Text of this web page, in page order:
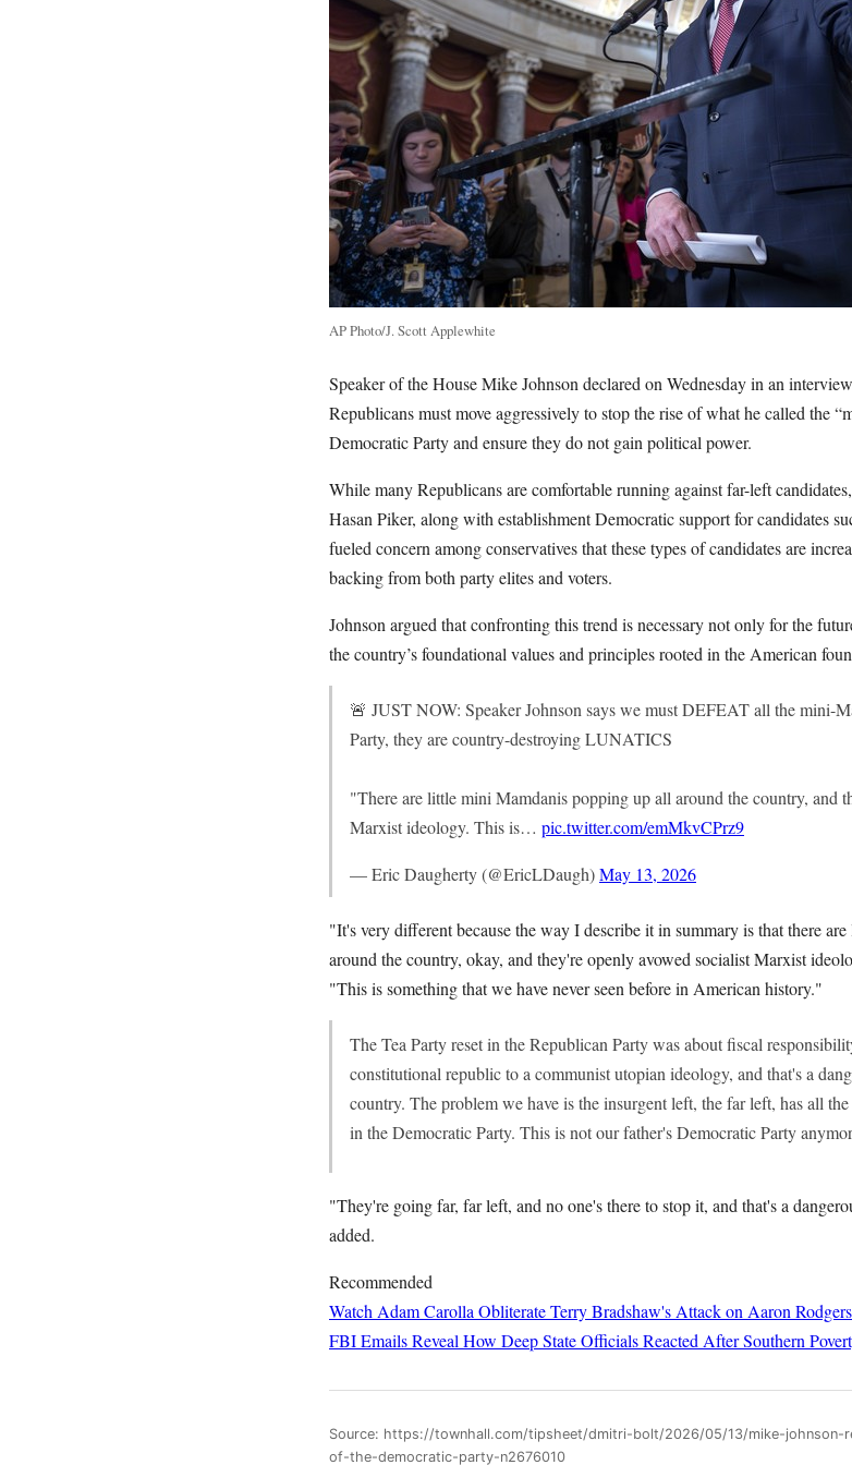
AP Photo/J. Scott Applewhite
Speaker of the House Mike Johnson declared on Wednesday in an
Republicans must move aggressively to stop the rise of what he called the
Democratic Party and ensure they do not gain political power.
While many Republicans are comfortable running against far-left
Hasan Piker, along with establishment Democratic support for candidates
fueled concern among conservatives that these types of candidates are
backing from both party elites and voters.
Johnson argued that confronting this trend is necessary not only for the
the country’s foundational values and principles rooted in the American
🚨 JUST NOW: Speaker Johnson says we must DEFEAT all the mini-
Party, they are country-destroying LUNATICS
"There are little mini Mamdanis popping up all around the country, and
Marxist ideology. This is… pic.twitter.com/emMkvCPrz9
— Eric Daugherty (@EricLDaugh)May 13, 2026
"It's very different because the way I describe it in summary is that there
around the country, okay, and they're openly avowed socialist Marxist
"This is something that we have never seen before in American history."
The Tea Party reset in the Republican Party was about fiscal
constitutional republic to a communist utopian ideology, and that's a
country. The problem we have is the insurgent left, the far left, has all
in the Democratic Party. This is not our father's Democratic Party
"They're going far, far left, and no one's there to stop it, and that's a
added.
Recommended
Watch Adam Carolla Obliterate Terry Bradshaw's Attack on Aaron
FBI Emails Reveal How Deep State Officials Reacted After Southern
Source: https://townhall.com/tipsheet/dmitri-bolt/2026/05/13/mike-johnson-
of-the-democratic-party-n2676010